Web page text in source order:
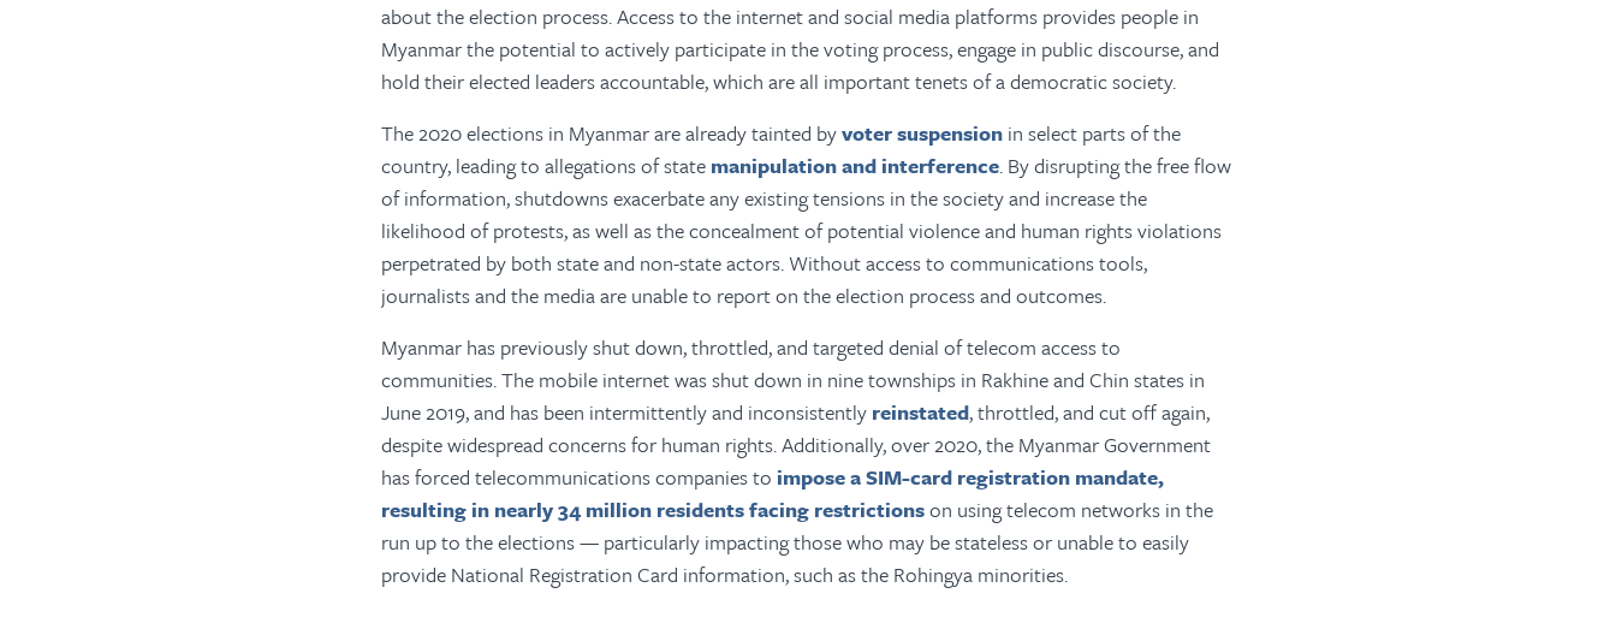
about the election process. Access to the internet and social media platforms provides people in
Myanmar the potential to actively participate in the voting process, engage in public discourse, and
hold their elected leaders accountable, which are all important tenets of a democratic society.
The 2020 elections in Myanmar are already tainted byvoter suspension in select parts of the
country, leading to allegations of state manipulation and interference. By disrupting the free flow
of information, shutdowns exacerbate any existing tensions in the society and increase the
likelihood of protests, as well as the concealment of potential violence and human rights violations
perpetrated by both state and non-state actors. Without access to communications tools,
journalists and the media are unable to report on the election process and outcomes.
Myanmar has previously shut down, throttled, and targeted denial of telecom access to
communities. The mobile internet was shut down in nine townships in Rakhine and Chin states in
June 2019, and has been intermittently and inconsistently reinstated, throttled, and cut off again,
despite widespread concerns for human rights. Additionally, over 2020, the Myanmar Government
has forced telecommunications companies to impose a SIM-card registration mandate,
resulting in nearly 34 million residents facing restrictionson using telecom networks in the
run up to the elections — particularly impacting those who may be stateless or unable to easily
provide National Registration Card information, such as the Rohingya minorities.